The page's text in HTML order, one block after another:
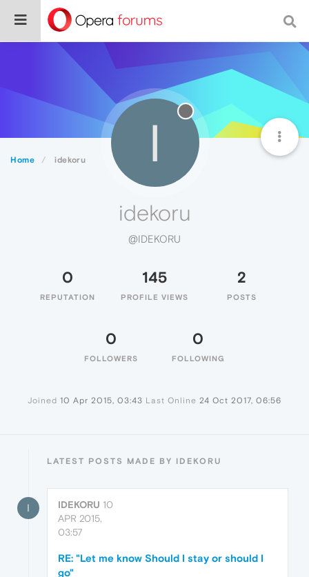
Home idekoru I
idekoru
@IDEKORU
0
REPUTATION
145
PROFILE VIEWS
2
POSTS
0
FOLLOWERS
0
FOLLOWING
Joined 10 Apr 2015, 03:43 Last Online 24 Oct 2017, 06:56
LATEST POSTS MADE BY IDEKORU
I IDEKORU 10
APR 2015,
03:57
RE: "Let me know Should I stay or should I
go"